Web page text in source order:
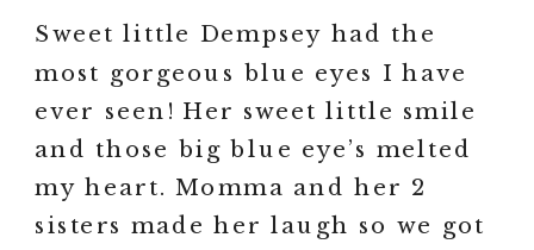
Sweet little Dempsey had the
most gorgeous blue eyes I have
ever seen! Her sweet little smile
and those big blue eye’s melted
my heart. Momma and her 2
sisters made her laugh so we got